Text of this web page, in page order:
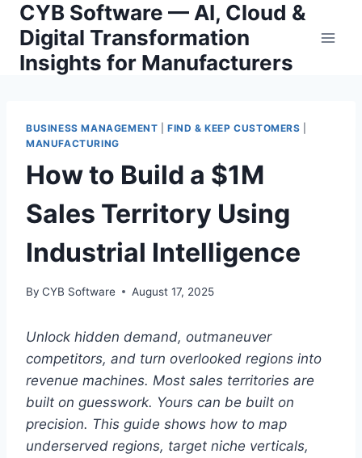
Skip
content
CYB Software — AI, Cloud &
Digital Transformation
Insights for Manufacturers
BUSINESS MANAGEMENT |FIND & KEEP CUSTOMERS
MANUFACTURING
How to Build a $1M
Sales Territory Using
Industrial Intelligence
By CYB Software August 17, 2025
Unlock hidden demand, outmaneuver
competitors, and turn overlooked regions into
revenue machines. Most sales territories are
built on guesswork. Yours can be built on
precision. This guide shows how to map
underserved regions, target niche verticals,